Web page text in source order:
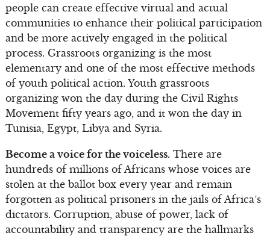
people can create effective virtual and actual
communities to enhance their political participation
and be more actively engaged in the political
process. Grassroots organizing is the most
elementary and one of the most effective methods
of youth political action. Youth grassroots
organizing won the day during the Civil Rights
Movement fifty years ago, and it won the day in
Tunisia, Egypt, Libya and Syria.
Become a voice for the voiceless.There are
hundreds of millions of Africans whose voices are
stolen at the ballot box every year and remain
forgotten as political prisoners in the jails of Africa’s
dictators. Corruption, abuse of power, lack of
accountability and transparency are the hallmarks